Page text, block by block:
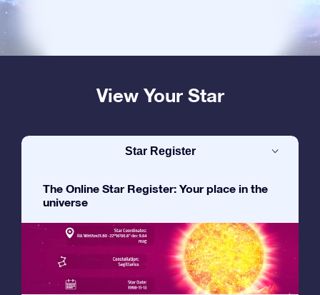
View Your Star
Star Register
The Online Star Register: Your place in the
universe